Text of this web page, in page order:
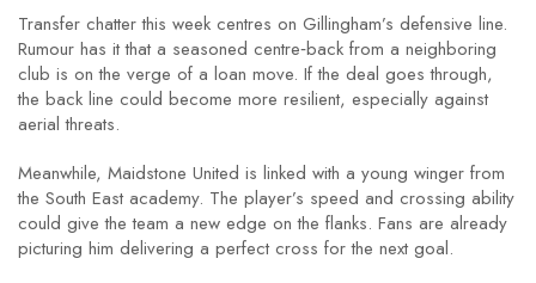
Transfer chatter this week centres on Gillingham’s defensive line.
Rumour has it that a seasoned centre‑back from a neighboring
club is on the verge of a loan move. If the deal goes through,
the back line could become more resilient, especially against
aerial threats.
Meanwhile, Maidstone United is linked with a young winger from
the South East academy. The player’s speed and crossing ability
could give the team a new edge on the flanks. Fans are already
picturing him delivering a perfect cross for the next goal.